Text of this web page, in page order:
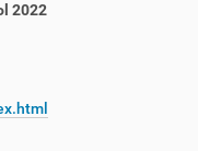
2022